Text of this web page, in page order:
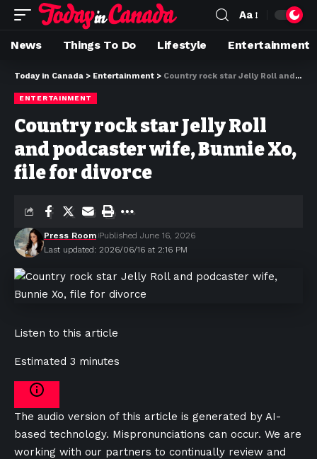
Aa
News Things To Do Lifestyle Entertainment
Today in Canada > Entertainment > Country rock star Jelly Roll and podcaster wife, Bunnie Xo, file for divorce
ENTERTAINMENT
Country rock star Jelly Roll
and podcaster wife, Bunnie Xo,
file for divorce
Last updated: 2026/06/16 at 2:16 PM
Press Room Published June 16, 2026
Listen to this article
Estimated 3 minutes
The audio version of this article is generated by AI-
based technology. Mispronunciations can occur. We are
working with our partners to continually review and